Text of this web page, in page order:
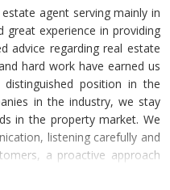
agent serving mainly in
great experience in providing
advice regarding real estate
hard work have earned us
position in the
in the industry, we stay
in the property market. We
listening carefully and
a proactive approach